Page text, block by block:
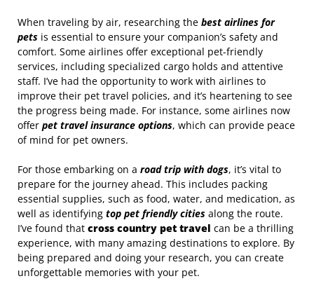
When traveling by air, researching the best airlines for
pets is essential to ensure your companion’s safety and
comfort. Some airlines offer exceptional pet-friendly
services, including specialized cargo holds and attentive
staff. I’ve had the opportunity to work with airlines to
improve their pet travel policies, and it’s heartening to see
the progress being made. For instance, some airlines now
offer pet travel insurance options, which can provide peace
of mind for pet owners.
For those embarking on a road trip with dogs, it’s vital to
prepare for the journey ahead. This includes packing
essential supplies, such as food, water, and medication, as
well as identifying top pet friendly cities along the route.
I’ve found that cross country pet travel can be a thrilling
experience, with many amazing destinations to explore. By
being prepared and doing your research, you can create
unforgettable memories with your pet.